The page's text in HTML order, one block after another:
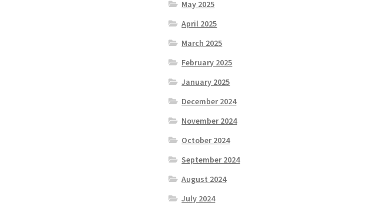
May 2025
April 2025
March 2025
February 2025
January 2025
December 2024
November 2024
October 2024
September 2024
August 2024
July 2024